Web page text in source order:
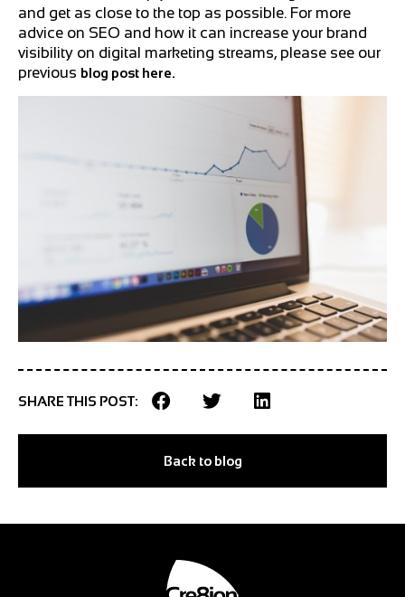
and get as close to the top as possible. For more
advice on SEO and how it can increase your brand
visibility on digital marketing streams, please see our
previous blog post here.
SHARE THIS POST:
Back to blog